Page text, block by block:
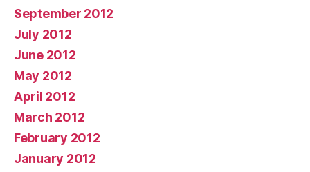
September 2012
July 2012
June 2012
May 2012
April 2012
March 2012
February 2012
January 2012